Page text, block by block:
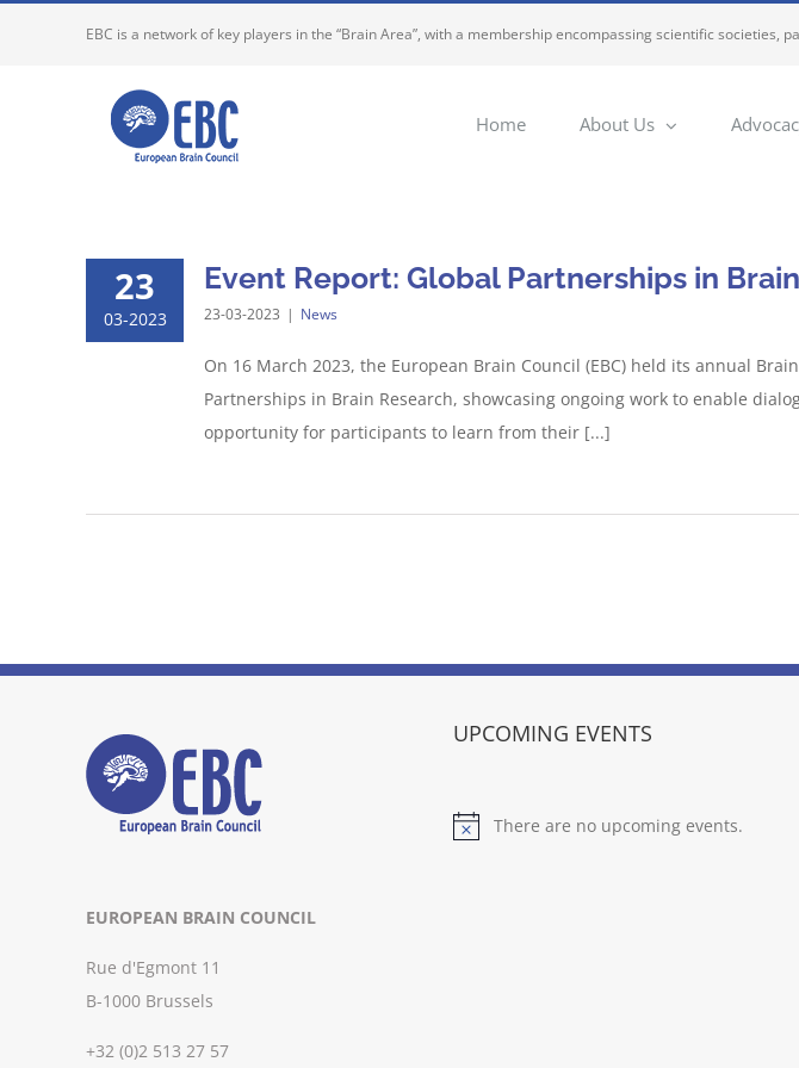
EBC is a network of key players in the “Brain Area”, with a membership encompassing scientific
Home About Us
23
03-2023
Event Report: Global Partnerships in
23-03-2023 | News
On 16 March 2023, the European Brain Council (EBC) held its annual
Partnerships in Brain Research, showcasing ongoing work to enable
opportunity for participants to learn from their [...]
EUROPEAN BRAIN COUNCIL
Rue d'Egmont 11
B-1000 Brussels
+32 (0)2 513 27 57
UPCOMING EVENTS
Notice
There are no upcoming events.